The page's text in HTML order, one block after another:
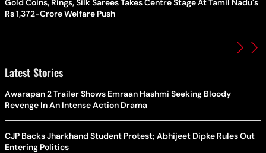
Gold Coins, Rings, Silk Sarees Takes Centre Stage At Tamil Nadu's
Rs 1,372-Crore Welfare Push
Latest Stories
Awarapan 2 Trailer Shows Emraan Hashmi Seeking Bloody
Revenge In An Intense Action Drama
CJP Backs Jharkhand Student Protest; Abhijeet Dipke Rules Out
Entering Politics